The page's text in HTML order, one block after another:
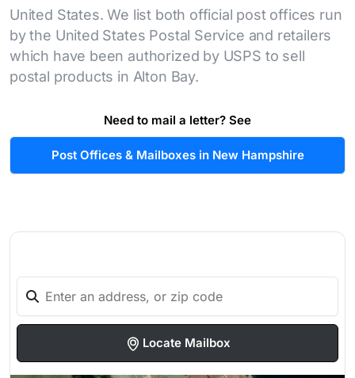
United States. We list both official post offices run
by the United States Postal Service and retailers
which have been authorized by USPS to sell
postal products in Alton Bay.
Need to mail a letter? See
Post Offices & Mailboxes in New Hampshire
Locate Mailbox